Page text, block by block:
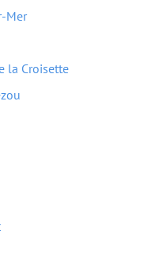
Mer
la Croisette